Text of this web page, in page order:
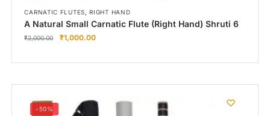
CARNATIC FLUTES,RIGHT HAND
A Natural Small Carnatic Flute (Right Hand) Shruti 6
₹2,000.00 ₹1,000.00
-50%